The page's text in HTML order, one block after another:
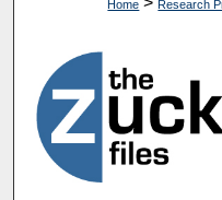
Home Research